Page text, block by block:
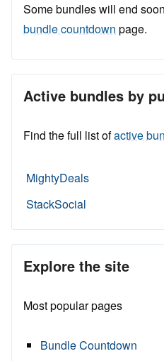
Some bundles will end
bundle countdown page.
Active bundles by
Find the full list ofactive
MightyDeals
StackSocial
Explore the site
Most popular pages
Bundle Countdown